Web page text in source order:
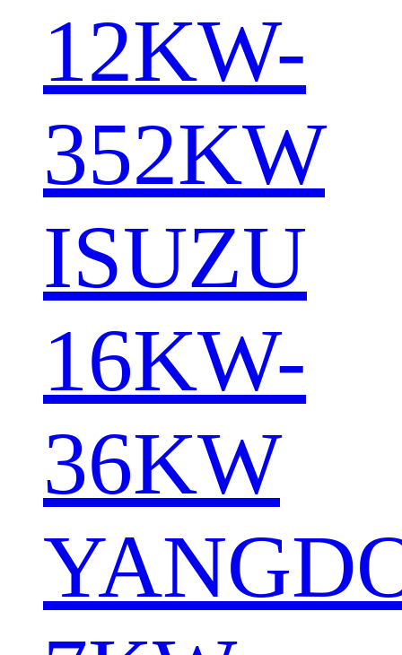
12KW-
352KW
ISUZU
16KW-
36KW